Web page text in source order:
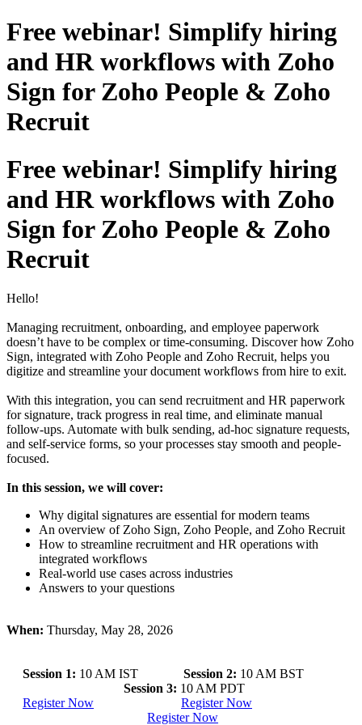
Free webinar! Simplify hiring
and HR workflows with Zoho
Sign for Zoho People & Zoho
Recruit
Free webinar! Simplify hiring
and HR workflows with Zoho
Sign for Zoho People & Zoho
Recruit
Hello!
Managing recruitment, onboarding, and employee paperwork
doesn’t have to be complex or time-consuming. Discover how Zoho
Sign, integrated with Zoho People and Zoho Recruit, helps you
digitize and streamline your document workflows from hire to exit.
With this integration, you can send recruitment and HR paperwork
for signature, track progress in real time, and eliminate manual
follow-ups. Automate with bulk sending, ad-hoc signature requests,
and self-service forms, so your processes stay smooth and people-
focused.
In this session, we will cover:
Why digital signatures are essential for modern teams
An overview of Zoho Sign, Zoho People, and Zoho Recruit
How to streamline recruitment and HR operations with
integrated workflows
Real-world use cases across industries
Answers to your questions
When: Thursday, May 28, 2026
Session 1: 10 AM IST Session 2: 10 AM BST
Session 3: 10 AM PDT
Register Now
Register Now
Register Now